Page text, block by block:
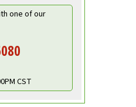
one of our
CST